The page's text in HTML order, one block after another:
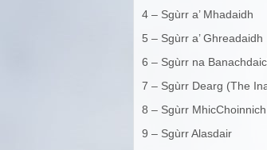
4 – Sgùrr a’ Mhadaidh
5 – Sgùrr a’ Ghreadaidh
6 – Sgùrr na
7 – Sgùrr Dearg (The
8 – Sgùrr MhicChoinnich
9 – Sgùrr Alasdair